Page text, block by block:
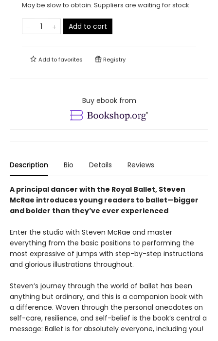
May be slow to obtain. Suppliers are waiting for stock
Add to cart
Add tofavorites Registry
Buy ebook from
Description Bio Details Reviews
A principal dancer with the Royal Ballet, Steven
McRae introduces young readers to ballet—bigger
and bolder than they’ve ever experienced
Enter the studio with Steven McRae and master
everything from the basic positions to performing the
most expressive of jumps with step-by-step instructions
and glorious illustrations throughout.
Steven’s journey through the world of ballet has been
anything but ordinary, and this is a companion book with
a difference. Woven through the personal anecdotes on
self-care, resilience, and self-belief is the book’s central a
message: Ballet is for absolutely everyone, including you!